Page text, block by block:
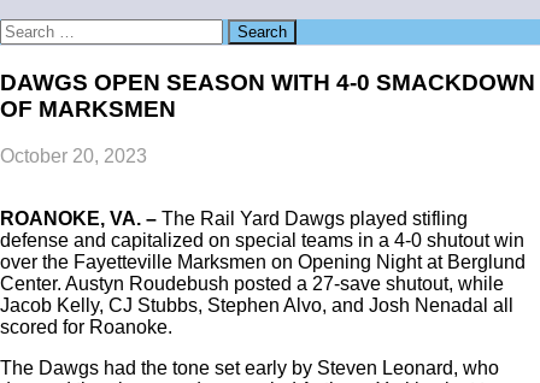
Search
for:
DAWGS OPEN SEASON WITH 4-0 SMACKDOWN
OF MARKSMEN
October 20, 2023
ROANOKE, VA. – The Rail Yard Dawgs played stifling
defense and capitalized on special teams in a 4-0 shutout win
over the Fayetteville Marksmen on Opening Night at Berglund
Center. Austyn Roudebush posted a 27-save shutout, while
Jacob Kelly, CJ Stubbs, Stephen Alvo, and Josh Nenadal all
scored for Roanoke.
The Dawgs had the tone set early by Steven Leonard, who